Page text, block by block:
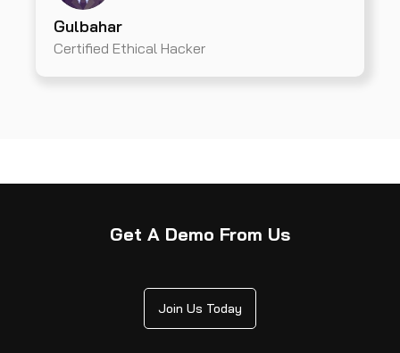
Gulbahar
Certified Ethical Hacker
Get A Demo From Us
Join Us Today